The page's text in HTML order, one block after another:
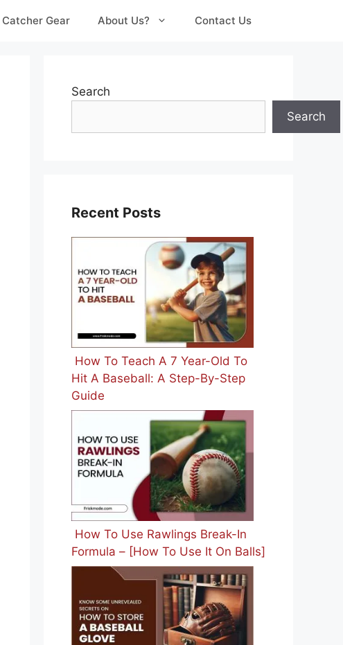
Catcher Gear About Us? Contact Us
Search
Search
Recent Posts
How To Teach A 7 Year-Old To
Hit A Baseball: A Step-By-Step
Guide
How To Use Rawlings Break-In
Formula – [How To Use It On Balls]